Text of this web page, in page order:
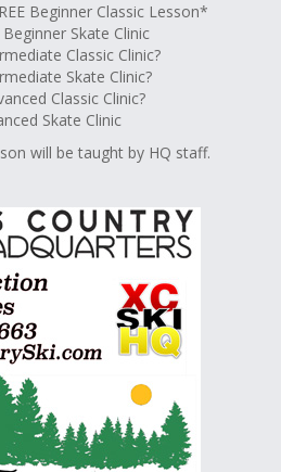
Beginner Classic Lesson*
Skate Clinic
Classic Clinic?
Skate Clinic?
Classic Clinic?
Skate Clinic
will be taught by HQ staff.